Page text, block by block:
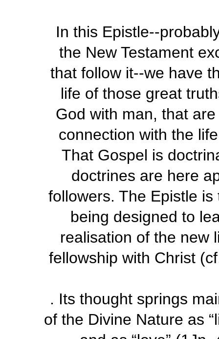
In this Epistle--
the New Testament
that follow it--we have
life of those great
God with man, that
connection with the
That Gospel is
doctrines are here
followers. The Epistle
being designed to
realisation of the new
fellowship with Christ (
. Its thought springs
of the Divine Nature as